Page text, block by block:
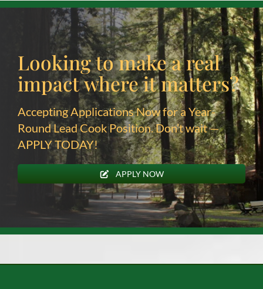
Looking to make a real
impactwhere it matters?
Accepting Applications Now for a Year-
Round Lead Cook Position. Don’t wait —
APPLY TODAY!
APPLY NOW